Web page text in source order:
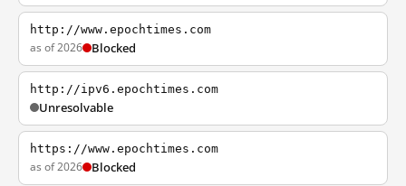
http://www.epochtimes.com
as of 2026 Blocked
http://ipv6.epochtimes.com
Unresolvable
https://www.epochtimes.com
as of 2026 Blocked